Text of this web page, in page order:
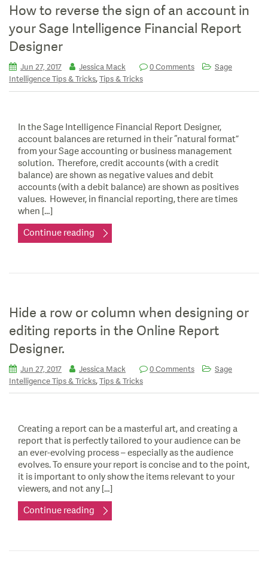
How to reverse the sign of an account in
your Sage Intelligence Financial Report
Designer
Jun 27, 2017 Jessica Mack 0 Comments
Sage
Intelligence Tips & Tricks,Tips & Tricks
In the Sage Intelligence Financial Report Designer,
account balances are returned in their “natural format”
from your Sage accounting or business management
solution. Therefore, credit accounts (with a credit
balance) are shown as negative values and debit
accounts (with a debit balance) are shown as positives
values. However, in financial reporting, there are times
when […]
Continue reading
Hide a row or column when designing or
editing reports in the Online Report
Designer.
Jun 27, 2017 Jessica Mack 0 Comments
Sage
Intelligence Tips & Tricks,Tips & Tricks
Creating a report can be a masterful art, and creating a
report that is perfectly tailored to your audience can be
an ever-evolving process – especially as the audience
evolves. To ensure your report is concise and to the point,
it is important to only show the items relevant to your
viewers, and not any […]
Continue reading